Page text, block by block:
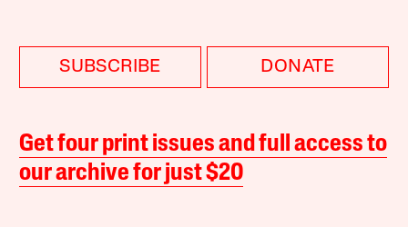
SUBSCRIBE DONATE
Get four print issues and full access to
our archive for just $20